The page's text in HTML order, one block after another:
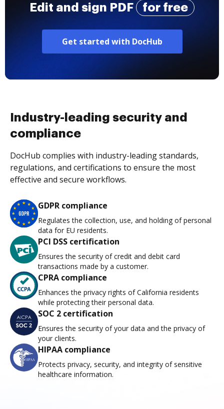
Edit and sign PDF for free
Get started with DocHub
Industry-leading security and
compliance
DocHub complies with industry-leading standards,
regulations, and certifications to ensure the most
effective and secure workflows.
GDPR compliance
Regulates the collection, use, and holding of personal
data for EU residents.
PCI DSS certification
Ensures the security of credit and debit card
transactions made by a customer.
CPRA compliance
Enhances the privacy rights of California residents
while protecting their personal data.
SOC 2 certification
Ensures the security of your data and the privacy of
your clients.
HIPAA compliance
Protects privacy, security, and integrity of sensitive
healthcare information.